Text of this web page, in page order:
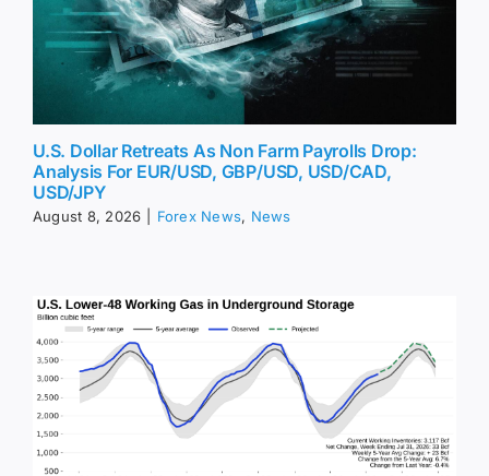
U.S. Dollar Retreats As Non Farm Payrolls Drop:
Analysis For EUR/USD, GBP/USD, USD/CAD,
USD/JPY
August 8, 2026 Forex News, News